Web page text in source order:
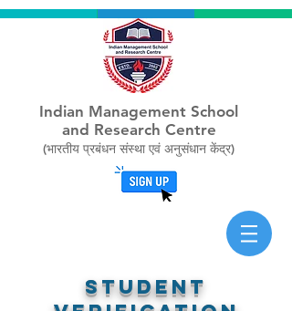
Indian Management School
and Research Centre
(भारतीय प्रबंधन संस्था एवं अनुसंधान केंद्र)
STUDENT